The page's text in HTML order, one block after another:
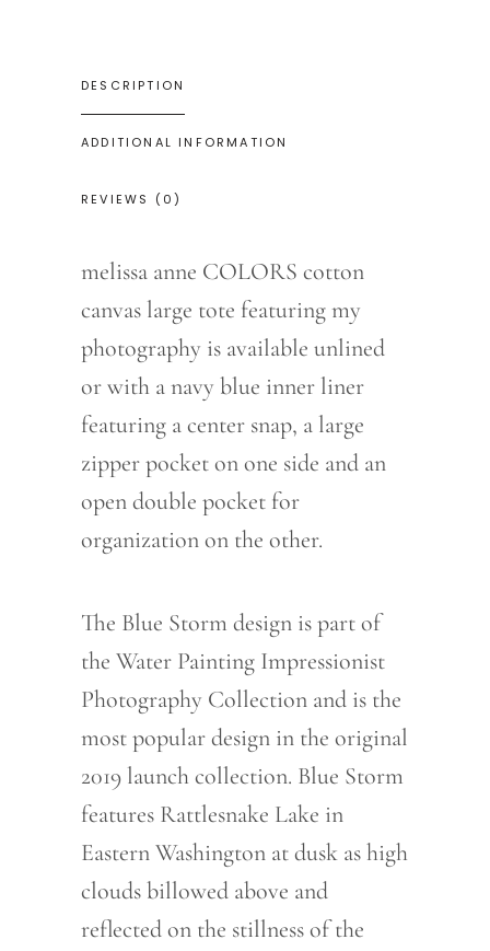
DESCRIPTION
ADDITIONAL INFORMATION
REVIEWS (0)
melissa anne COLORS cotton
canvas large tote featuring my
photography is available unlined
or with a navy blue inner liner
featuring a center snap, a large
zipper pocket on one side and an
open double pocket for
organization on the other.
The Blue Storm design is part of
the Water Painting Impressionist
Photography Collection and is the
most popular design in the original
2019 launch collection. Blue Storm
features Rattlesnake Lake in
Eastern Washington at dusk as high
clouds billowed above and
reflected on the stillness of the